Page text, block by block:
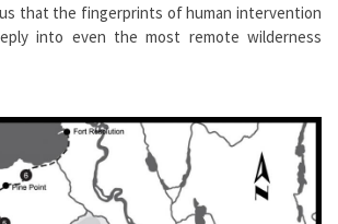
that the fingerprints of human intervention
into even the most remote wilderness